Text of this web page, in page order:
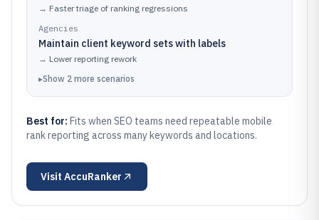
→ Faster triage of ranking regressions
Agencies
Maintain client keyword sets with labels
→ Lower reporting rework
▸Show 2 more scenarios
Best for: Fits when SEO teams need repeatable mobile
rank reporting across many keywords and locations.
Visit AccuRanker